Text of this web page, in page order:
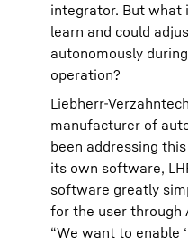
integrator. But what
learn and could
autonomously
operation?
Liebherr-
manufacturer of
been addressing
its own software,
software greatly
for the user through
“We want to enable